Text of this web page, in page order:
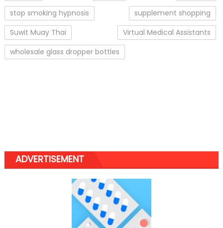
stop smoking hypnosis
supplement shopping
Suwit Muay Thai
Virtual Medical Assistants
wholesale glass dropper bottles
ADVERTISEMENT